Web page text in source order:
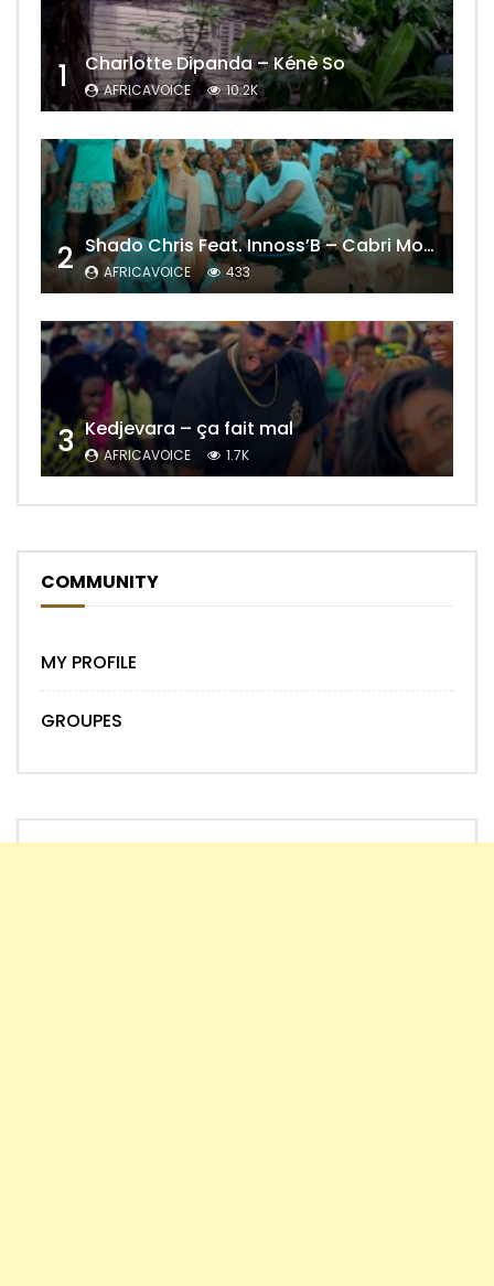
1 Charlotte Dipanda – Kénè So
AFRICAVOICE 10.2K
2 Shado Chris Feat. Innoss’B – Cabri Mort (Remix)
AFRICAVOICE 433
3 Kedjevara – ça fait mal
AFRICAVOICE 1.7K
COMMUNITY
MY PROFILE
GROUPES